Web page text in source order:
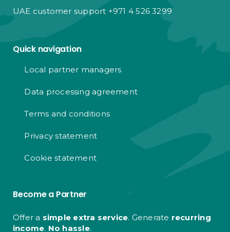
UAE customer support +971 4 526 3299
Quick navigation
Local partner managers
Data processing agreement
Terms and conditions
Privacy statement
Cookie statement
Become a Partner
Offer a simple extra service. Generate recurring
income. No hassle.